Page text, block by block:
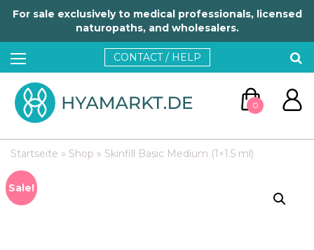
For sale exclusively to medical professionals, licensed
naturopaths, and wholesalers.
CONTACT / HELP
0
Startseite » Shop » Skinfill Basic Medium (1×1.5 ml)
Sale!